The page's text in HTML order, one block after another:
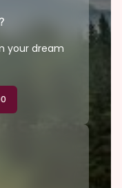
your dream